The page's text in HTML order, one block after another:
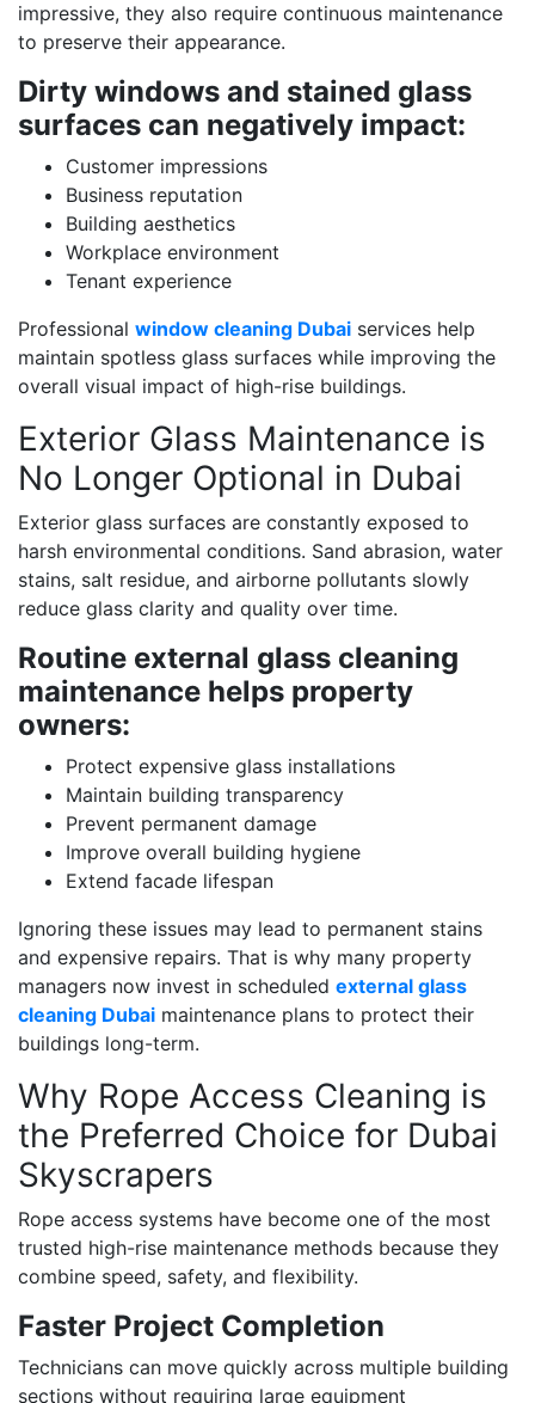
impressive, they also require continuous maintenance
to preserve their appearance.
Dirty windows and stained glass
surfaces can negatively impact:
Customer impressions
Business reputation
Building aesthetics
Workplace environment
Tenant experience
Professional window cleaning Dubai services help
maintain spotless glass surfaces while improving the
overall visual impact of high-rise buildings.
Exterior Glass Maintenance is
No Longer Optional in Dubai
Exterior glass surfaces are constantly exposed to
harsh environmental conditions. Sand abrasion, water
stains, salt residue, and airborne pollutants slowly
reduce glass clarity and quality over time.
Routine external glass cleaning
maintenance helps property
owners:
Protect expensive glass installations
Maintain building transparency
Prevent permanent damage
Improve overall building hygiene
Extend facade lifespan
Ignoring these issues may lead to permanent stains
and expensive repairs. That is why many property
managers now invest in scheduled external glass
cleaning Dubai maintenance plans to protect their
buildings long-term.
Why Rope Access Cleaning is
the Preferred Choice for Dubai
Skyscrapers
Rope access systems have become one of the most
trusted high-rise maintenance methods because they
combine speed, safety, and flexibility.
Faster Project Completion
Technicians can move quickly across multiple building
sections without requiring large equipment